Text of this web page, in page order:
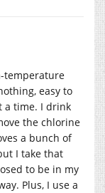
temperature
easy to
a time. I drink
the chlorine
a bunch of
I take that
to be in my
Plus, I use a